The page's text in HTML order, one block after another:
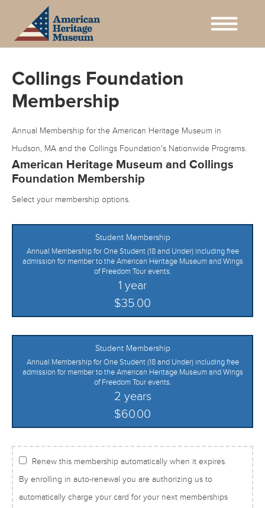
Collings Foundation
Membership
Annual Membership for the American Heritage Museum in
Hudson, MA and the Collings Foundation's Nationwide Programs.
American Heritage Museum and Collings
Foundation Membership
Select your membership options.
Student Membership
Annual Membership for One Student (18 and Under) including free
admission for member to the American Heritage Museum and Wings
of Freedom Tour events.
1 year
$35.00
Student Membership
Annual Membership for One Student (18 and Under) including free
admission for member to the American Heritage Museum and Wings
of Freedom Tour events.
2 years
$60.00
Renew this membership automatically when it expires.
By enrolling in auto-renewal you are authorizing us to
automatically charge your card for your next memberships